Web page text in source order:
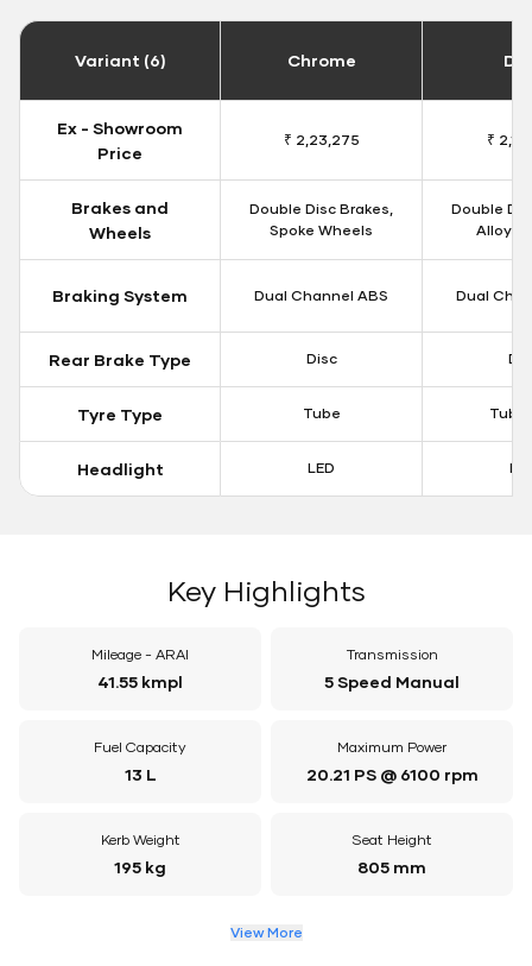
Variant (6) Chrome
Ex - Showroom
Price
₹ 2,23,275 ₹
Brakes and
Wheels
Double Disc Brakes,
Spoke Wheels
Double
Alloy
Braking System Dual Channel ABS Dual
Rear Brake Type Disc
Tyre Type Tube
Headlight LED
Key Highlights
Mileage - ARAI
41.55 kmpl
Transmission
5 Speed Manual
Fuel Capacity
13 L
Maximum Power
20.21 PS @ 6100 rpm
Kerb Weight
195 kg
Seat Height
805 mm
View More